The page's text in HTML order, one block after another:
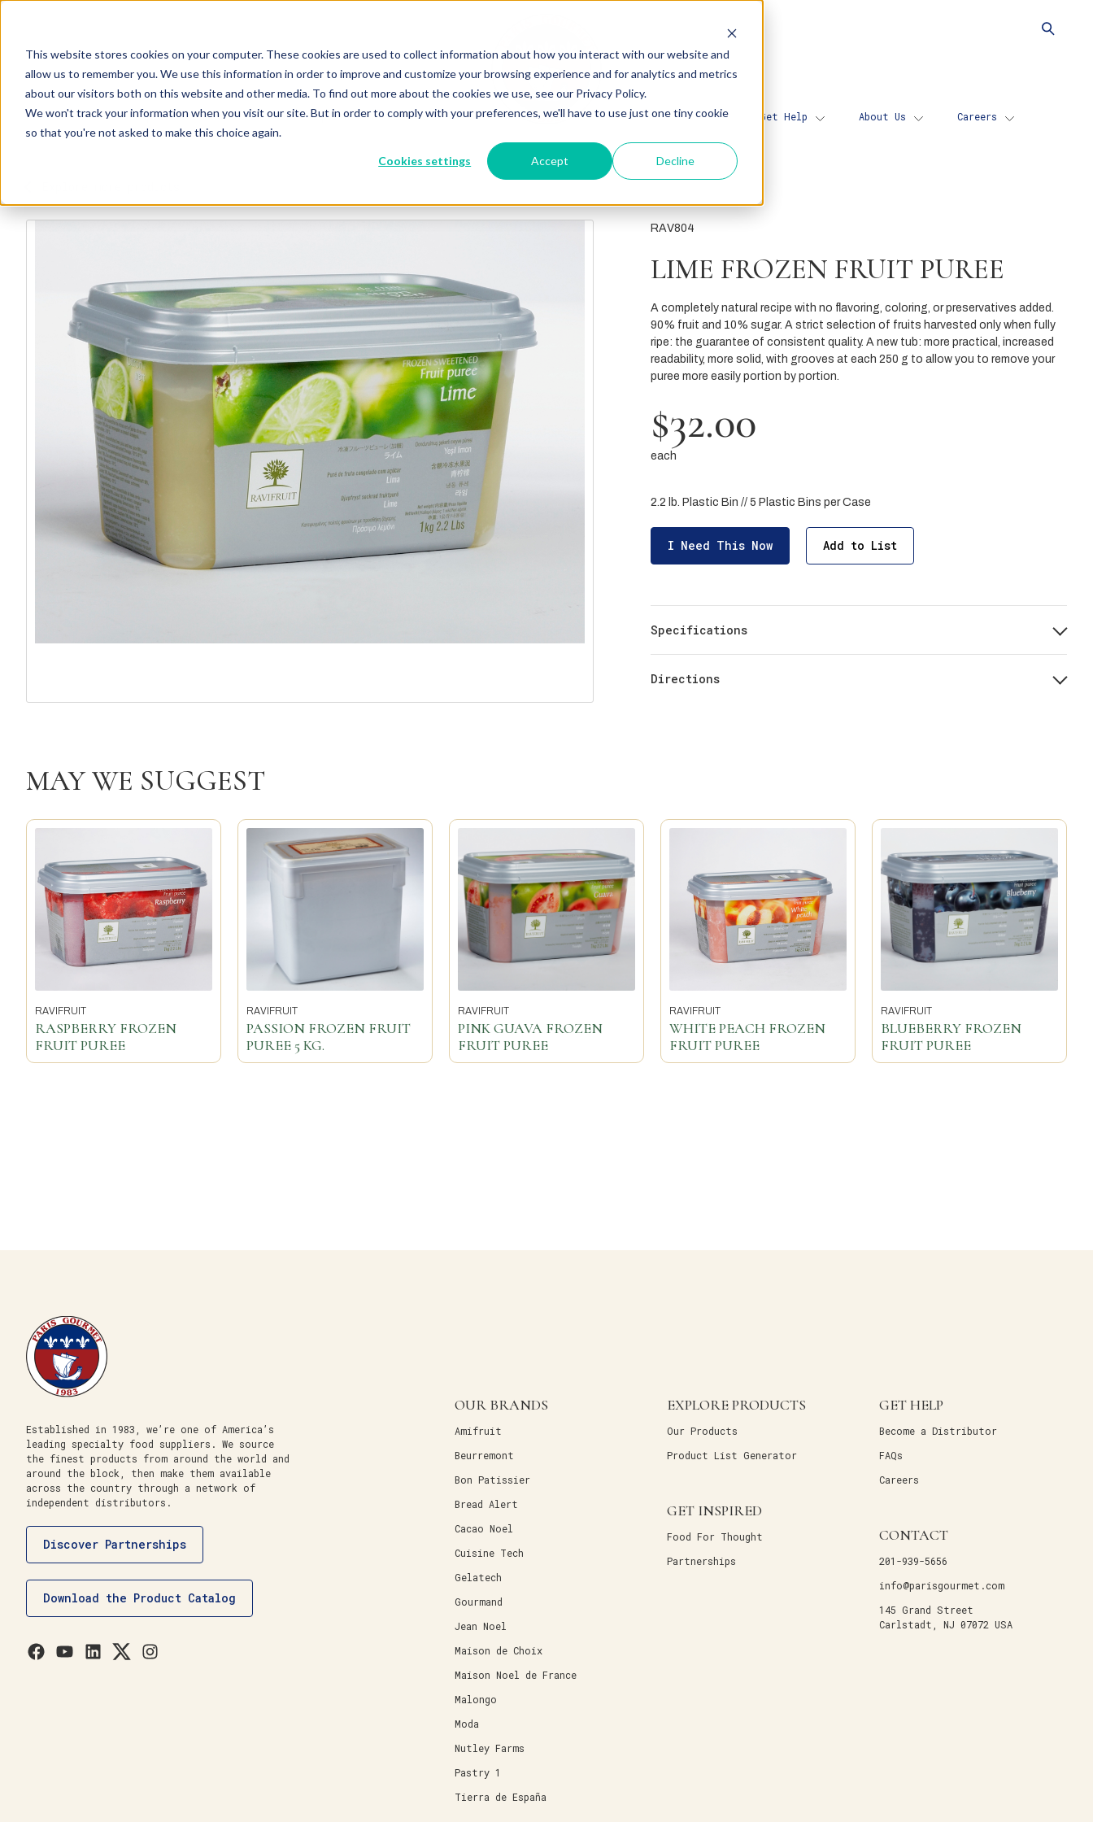
This website stores cookies on your computer. These cookies are used to collect information about how you interact with our website and
allow us to remember you. We use this information in order to improve and customize your browsing experience and for analytics and metrics
about our visitors both on this website and other media. To find out more about the cookies we use, see our Privacy Policy.
We won't track your information when you visit our site. But in order to comply with your preferences, we'll have to use just one tiny cookie
so that you're not asked to make this choice again.
Cookies settings Accept Decline
Our Brands Explore Products Get Inspired Get Help About Us Careers
RAV804
LIME FROZEN FRUIT PUREE
A completely natural recipe with no flavoring, coloring, or preservatives added.
90% fruit and 10% sugar. A strict selection of fruits harvested only when fully
ripe: the guarantee of consistent quality. A new tub: more practical, increased
readability, more solid, with grooves at each 250 g to allow you to remove your
puree more easily portion by portion.
$32.00
each
2.2 lb. Plastic Bin // 5 Plastic Bins per Case
I Need This Now Add to List
Specifications
Directions
MAY WE SUGGEST
RAVIFRUIT
RASPBERRY FROZEN
FRUIT PUREE
RAVIFRUIT
PASSION FROZEN FRUIT
PUREE 5 KG.
RAVIFRUIT
PINK GUAVA FROZEN
FRUIT PUREE
RAVIFRUIT
WHITE PEACH FROZEN
FRUIT PUREE
RAVIFRUIT
BLUEBERRY FROZEN
FRUIT PUREE
Established in 1983, we’re one of America’s
leading specialty food suppliers. We source
the finest products from around the world and
around the block, then make them available
across the country through a network of
independent distributors.
Discover Partnerships
Download the Product Catalog
OUR BRANDS
Amifruit
Beurremont
Bon Patissier
Bread Alert
Cacao Noel
Cuisine Tech
Gelatech
Gourmand
Jean Noel
Maison de Choix
Maison Noel de France
Malongo
Moda
Nutley Farms
Pastry 1
Tierra de España
EXPLORE PRODUCTS
Our Products
Product List Generator
GET INSPIRED
Food For Thought
Partnerships
GET HELP
Become a Distributor
FAQs
Careers
CONTACT
201-939-5656
info@parisgourmet.com
145 Grand Street
Carlstadt, NJ 07072 USA